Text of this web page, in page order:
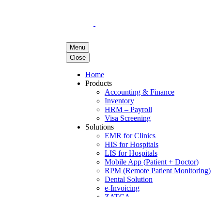
Menu
Close
Home
Products
Accounting & Finance
Inventory
HRM – Payroll
Visa Screening
Solutions
EMR for Clinics
HIS for Hospitals
LIS for Hospitals
Mobile App (Patient + Doctor)
RPM (Remote Patient Monitoring)
Dental Solution
e-Invoicing